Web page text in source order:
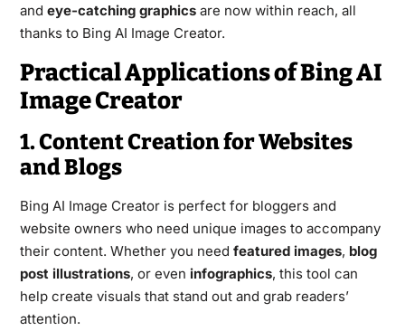
and eye-catching graphicsare now within reach, all
thanks to Bing AI Image Creator.
Practical Applications of Bing AI
Image Creator
1. Content Creation for Websites
and Blogs
Bing AI Image Creator is perfect for bloggers and
website owners who need unique images to accompany
their content. Whether you need featured images, blog
post illustrations, or even infographics, this tool can
help create visuals that stand out and grab readers’
attention.